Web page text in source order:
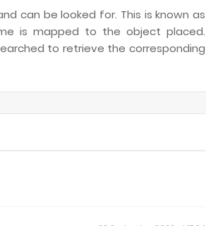
can be looked for. This is known as
is mapped to the object placed.
to retrieve the corresponding